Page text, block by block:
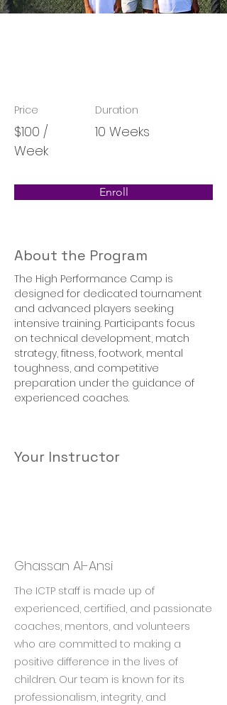
Price
$100 /
Week
Duration
10 Weeks
Enroll
About the Program
The High Performance Camp is
designed for dedicated tournament
and advanced players seeking
intensive training. Participants focus
on technical development, match
strategy, fitness, footwork, mental
toughness, and competitive
preparation under the guidance of
experienced coaches.
Your Instructor
Ghassan Al-Ansi
The ICTP staff is made up of
experienced, certified, and passionate
coaches, mentors, and volunteers
who are committed to making a
positive difference in the lives of
children. Our team is known for its
professionalism, integrity, and